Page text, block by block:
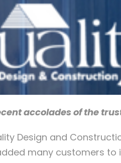
accolades of the
Design and
many customers